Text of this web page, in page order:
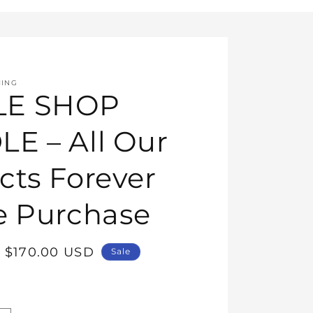
SHOP
– All Our
Forever
Purchase
Sale
$170.00 USD Sale